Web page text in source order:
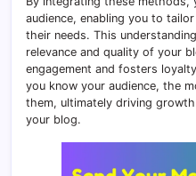
audience, enabling you to
their needs. This
relevance and quality of your
engagement and fosters
you know your audience, the
them, ultimately driving
your blog.